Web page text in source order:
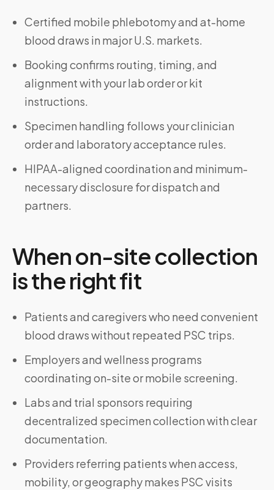
Certified mobile phlebotomy and at-home
blood draws in major U.S. markets.
Booking confirms routing, timing, and
alignment with your lab order or kit
instructions.
Specimen handling follows your clinician
order and laboratory acceptance rules.
HIPAA-aligned coordination and minimum-
necessary disclosure for dispatch and
partners.
When on-site collection
is the right fit
Patients and caregivers who need convenient
blood draws without repeated PSC trips.
Employers and wellness programs
coordinating on-site or mobile screening.
Labs and trial sponsors requiring
decentralized specimen collection with clear
documentation.
Providers referring patients when access,
mobility, or geography makes PSC visits